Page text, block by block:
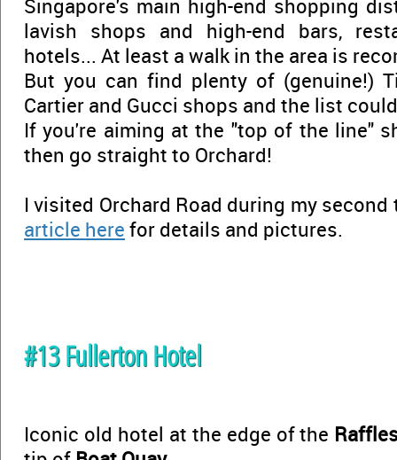
Singapore's main high-end shopping
lavish shops and high-end bars,
hotels... At least a walk in the area is
But you can find plenty of (genuine!)
Cartier and Gucci shops and the list
If you're aiming at the "top of the line"
then go straight to Orchard!
I visited Orchard Road during my
article here for details and pictures.
#13 Fullerton Hotel
Iconic old hotel at the edge of the